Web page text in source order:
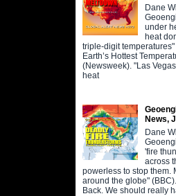
Dane
under
heat
triple-digit
Earth’s Hottest
(Newsweek). "Las
heat
News,
Dane
'fire
across
powerless to stop them.
around the globe"
Back. We should really